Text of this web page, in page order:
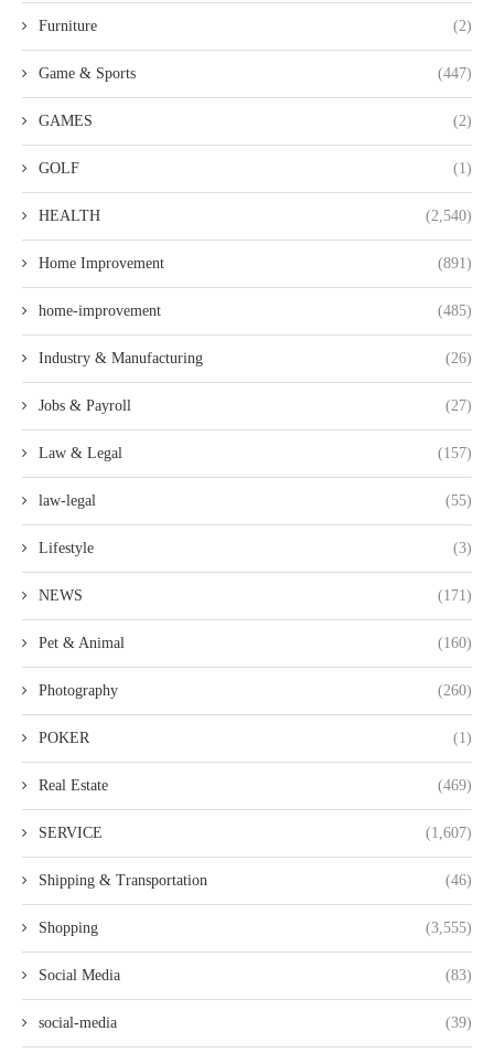
Furniture (2)
Game & Sports (447)
GAMES (2)
GOLF (1)
HEALTH (2,540)
Home Improvement (891)
home-improvement (485)
Industry & Manufacturing (26)
Jobs & Payroll (27)
Law & Legal (157)
law-legal (55)
Lifestyle (3)
NEWS (171)
Pet & Animal (160)
Photography (260)
POKER (1)
Real Estate (469)
SERVICE (1,607)
Shipping & Transportation (46)
Shopping (3,555)
Social Media (83)
social-media (39)